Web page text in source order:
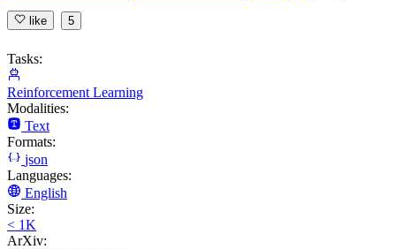
like 5
Tasks:
Reinforcement Learning
Modalities:
Text
Formats:
json
Languages:
English
Size:
< 1K
ArXiv: